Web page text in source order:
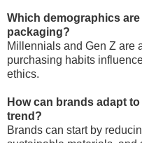
Which demographics
packaging?
Millennials and Gen Z are
purchasing habits
ethics.
How can brands adapt
trend?
Brands can start by